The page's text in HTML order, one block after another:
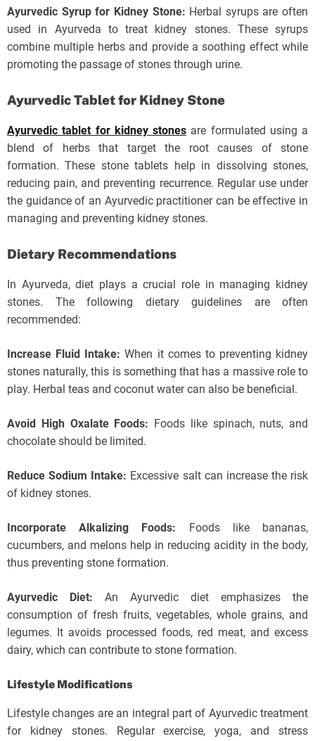
Ayurvedic Syrup for Kidney Stone: Herbal syrups are often
used in Ayurveda to treat kidney stones. These syrups
combine multiple herbs and provide a soothing effect while
promoting the passage of stones through urine.
Ayurvedic Tablet for Kidney Stone
Ayurvedic tablet for kidney stones are formulated using a
blend of herbs that target the root causes of stone
formation. These stone tablets help in dissolving stones,
reducing pain, and preventing recurrence. Regular use under
the guidance of an Ayurvedic practitioner can be effective in
managing and preventing kidney stones.
Dietary Recommendations
In Ayurveda, diet plays a crucial role in managing kidney
stones. The following dietary guidelines are often
recommended:
Increase Fluid Intake: When it comes to preventing kidney
stones naturally, this is something that has a massive role to
play. Herbal teas and coconut water can also be beneficial.
Avoid High Oxalate Foods: Foods like spinach, nuts, and
chocolate should be limited.
Reduce Sodium Intake: Excessive salt can increase the risk
of kidney stones.
Incorporate Alkalizing Foods: Foods like bananas,
cucumbers, and melons help in reducing acidity in the body,
thus preventing stone formation.
Ayurvedic Diet: An Ayurvedic diet emphasizes the
consumption of fresh fruits, vegetables, whole grains, and
legumes. It avoids processed foods, red meat, and excess
dairy, which can contribute to stone formation.
Lifestyle Modifications
Lifestyle changes are an integral part of Ayurvedic treatment
for kidney stones. Regular exercise, yoga, and stress